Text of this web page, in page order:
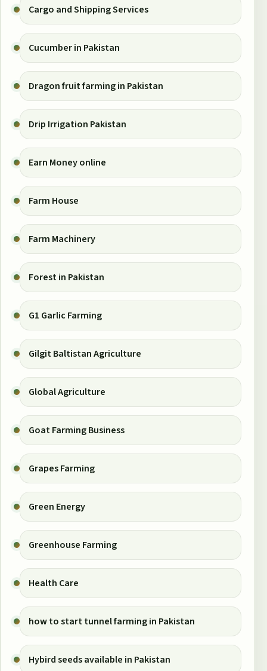
Cargo and Shipping Services
Cucumber in Pakistan
Dragon fruit farming in Pakistan
Drip Irrigation Pakistan
Earn Money online
Farm House
Farm Machinery
Forest in Pakistan
G1 Garlic Farming
Gilgit Baltistan Agriculture
Global Agriculture
Goat Farming Business
Grapes Farming
Green Energy
Greenhouse Farming
Health Care
how to start tunnel farming in Pakistan
Hybird seeds available in Pakistan